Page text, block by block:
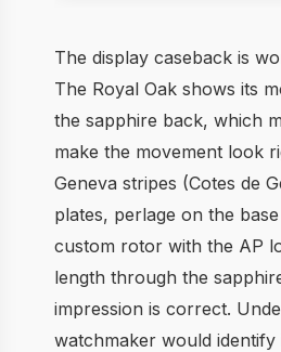
The display caseback is
The Royal Oak shows its
the sapphire back, which
make the movement look
Geneva stripes (Cotes de
plates, perlage on the
custom rotor with the AP
length through the
impression is correct.
watchmaker would identify